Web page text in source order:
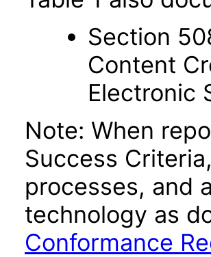
Section
Content
Electronic
Note: When
Success
processes, and
technology as
Conformance